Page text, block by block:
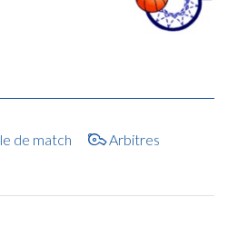
de match Arbitres